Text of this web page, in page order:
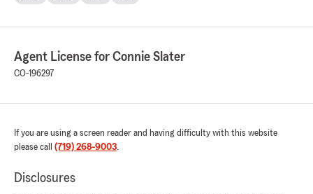
Agent License for Connie Slater
CO-196297
If you are using a screen reader and having difficulty with this website
please call (719) 268-9003.
Disclosures